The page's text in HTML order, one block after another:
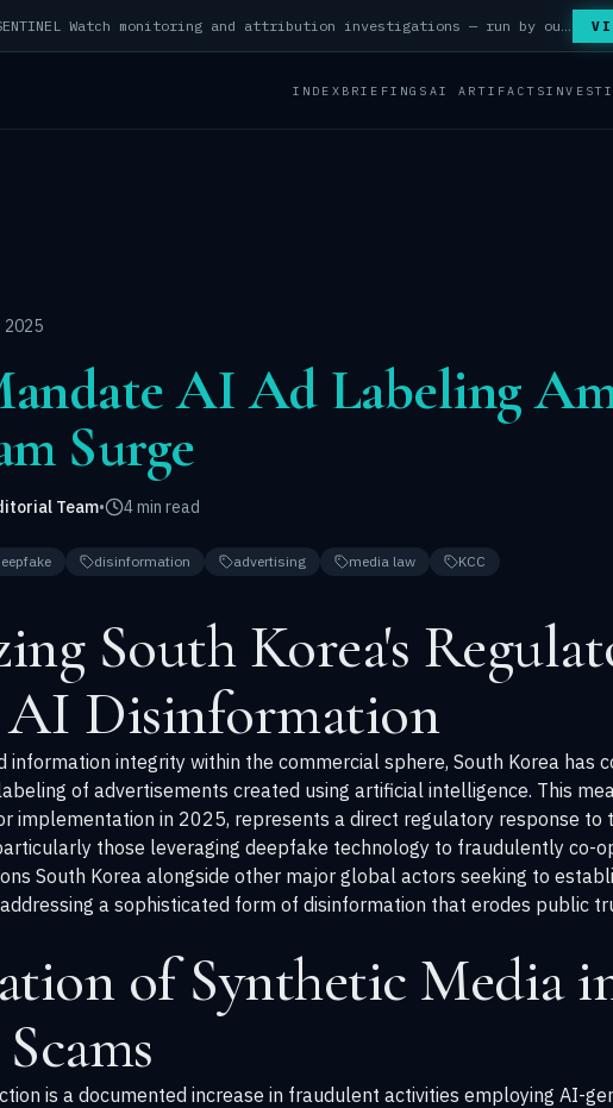
INDEX BRIEFINGS AI ARTIFACTS
2025
AI Ad Labeling
Surge
Team• 4 min read
disinformation advertising media law KCC
South Korea's
AI Disinformation
information integrity within the commercial sphere, South Korea has
of advertisements created using artificial intelligence. This
implementation in 2025, represents a direct regulatory response to
those leveraging deepfake technology to fraudulently co-
South Korea alongside other major global actors seeking to
a sophisticated form of disinformation that erodes public
of Synthetic Media
is a documented increase in fraudulent activities employing AI-